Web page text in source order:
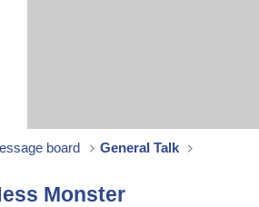
board General Talk
Monster